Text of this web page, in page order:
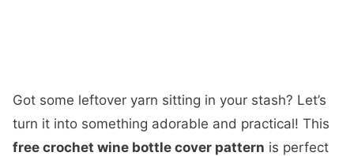
Got some leftover yarn sitting in your stash? Let’s
turn it into something adorable and practical! This
free crochet wine bottle cover pattern is perfect